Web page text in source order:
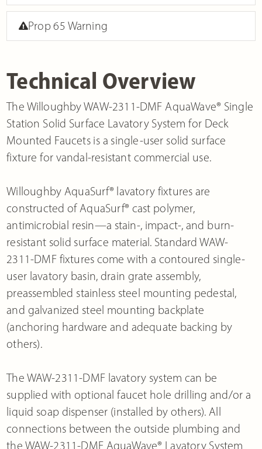
Technical Overview
The Willoughby WAW-2311-DMF AquaWave® Single
Station Solid Surface Lavatory System for Deck
Mounted Faucets is a single-user solid surface
fixture for vandal-resistant commercial use.
Willoughby AquaSurf® lavatory fixtures are
constructed of AquaSurf® cast polymer,
antimicrobial resin—a stain-, impact-, and burn-
resistant solid surface material. Standard WAW-
2311-DMF fixtures come with a contoured single-
user lavatory basin, drain grate assembly,
preassembled stainless steel mounting pedestal,
and galvanized steel mounting backplate
(anchoring hardware and adequate backing by
others).
The WAW-2311-DMF lavatory system can be
supplied with optional faucet hole drilling and/or a
liquid soap dispenser (installed by others). All
connections between the outside plumbing and
the WAW-2311-DMF AquaWave® Lavatory System
Prop 65 Warning